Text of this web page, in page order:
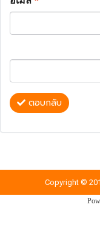
ตอบกลับ
Copyright ©